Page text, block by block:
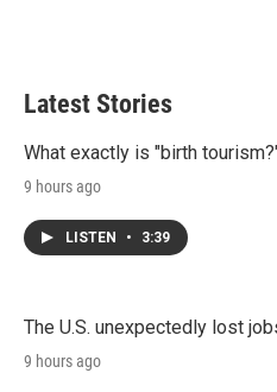
Latest Stories
What exactly is "birth
9 hours ago
LISTEN • 3:39
The U.S. unexpectedly lost
9 hours ago